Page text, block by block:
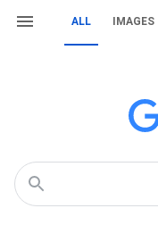
ALL IMAGES